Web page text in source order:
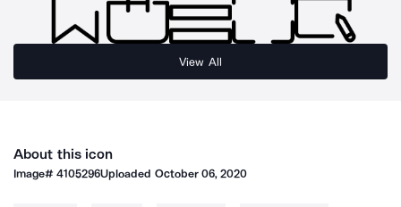
View All
About this icon
Image#4105296Uploaded October 06, 2020